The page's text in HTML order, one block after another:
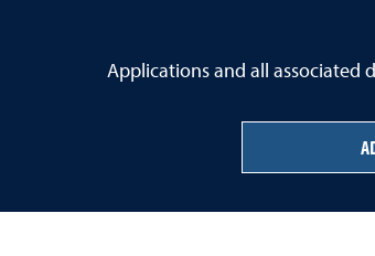
Applications and all associated